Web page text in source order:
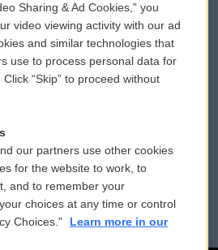
WCAI eNews Sign Up
Submit a PSA
Vehicle Donation
Public File Assistance
FCC Public Files
Sharing & Ad Cookies,” you
video viewing activity with our ad
and similar technologies that
use to process personal data for
“Skip” to proceed without
our partners use other cookies
for the website to work, to
and to remember your
choices at any time or control
Choices."
Learn more in our